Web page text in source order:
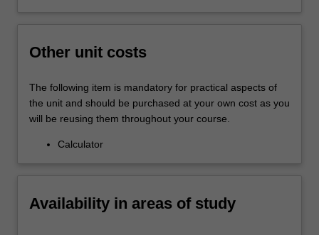
Other unit costs
The following item is mandatory for practical aspects of
the unit and should be purchased at your own cost as you
will be reusing them throughout your course.
Calculator
Availability in areas of study